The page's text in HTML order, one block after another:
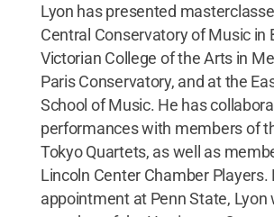
Lyon has presented
Central Conservatory of Music in
Victorian College of the Arts in
Paris Conservatory, and at the
School of Music. He has
performances with members of
Tokyo Quartets, as well as
Lincoln Center Chamber Players.
appointment at Penn State, Lyon